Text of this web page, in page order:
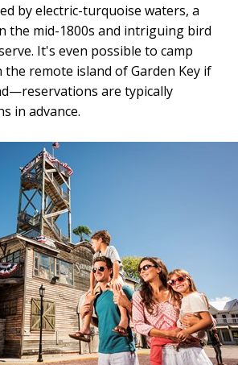
by electric-turquoise waters, a
the mid-1800s and intriguing bird
It's even possible to camp
remote island of Garden Key if
are typically
in advance.